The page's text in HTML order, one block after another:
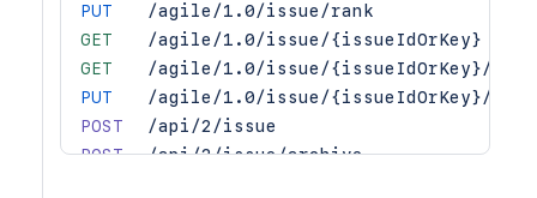
PUT
/agile/1.0/issue/rank
GET
/agile/1.0/issue/{issueIdOrKey}
GET
/agile/1.0/issue/{issueIdOrKey}/
PUT
/agile/1.0/issue/{issueIdOrKey}/
POST
/api/2/issue
POST
/api/2/issue/archive